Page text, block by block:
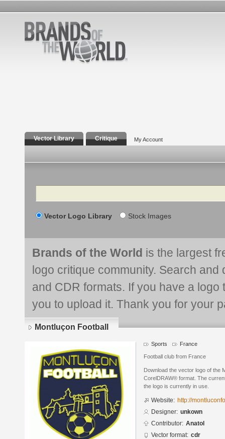
Vector Library Critique My Account
Search
Vector Logo Library Stock Images
Brands of the World is the largest
logo critique community. Search and
and CDR formats. If you have a
you to upload it. Thank you for your
Montluçon Football
Sports France
Football club from France
Download the vector logo of the
CorelDRAW® format. The
the logo is currently in use.
Website: http://
Designer: unkown
Contributor: Anatol
Vector format: cdr